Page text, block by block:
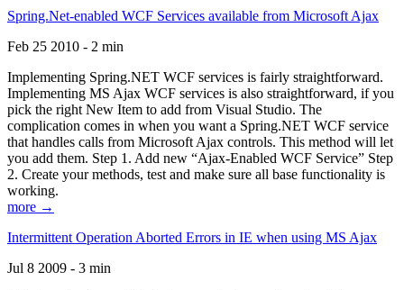
Spring.Net-enabled WCF Services available from Microsoft Ajax
Feb 25 2010 - 2 min
Implementing Spring.NET WCF services is fairly straightforward.
Implementing MS Ajax WCF services is also straightforward, if you
pick the right New Item to add from Visual Studio. The
complication comes in when you want a Spring.NET WCF service
that handles calls from Microsoft Ajax controls. This method will let
you add them. Step 1. Add new “Ajax-Enabled WCF Service” Step
2. Create your methods, test and make sure all base functionality is
working.
more →
Intermittent Operation Aborted Errors in IE when using MS Ajax
Jul 8 2009 - 3 min